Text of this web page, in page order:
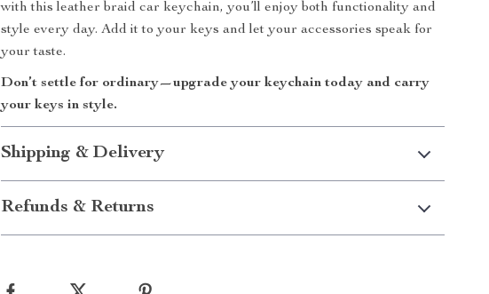
with this leather braid car keychain, you’ll enjoy both functionality and
style every day. Add it to your keys and let your accessories speak for
your taste.
Don’t settle for ordinary—upgrade your keychain today and carry
your keys in style.
Shipping & Delivery
Refunds & Returns